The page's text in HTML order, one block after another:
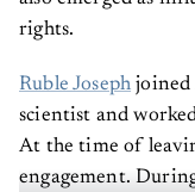
rights.
Ruble Joseph joined
scientist and
At the time of
engagement.